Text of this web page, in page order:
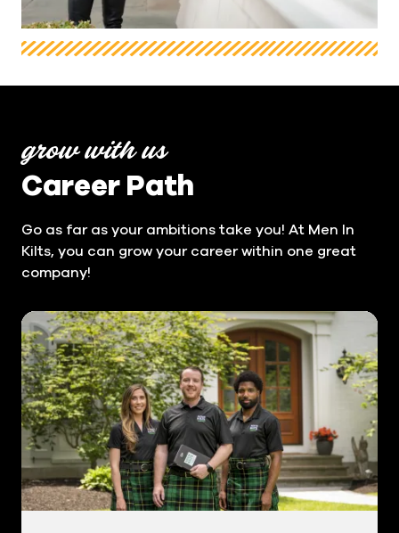
grow with us
Career Path
Go as far as your ambitions take you! At Men In
Kilts, you can grow your career within one great
company!